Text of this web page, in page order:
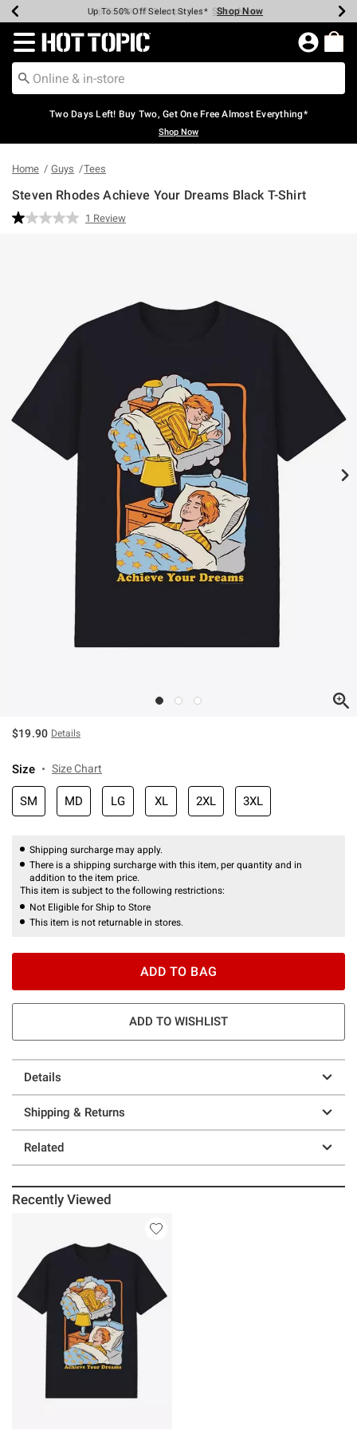
Earn Hot Cash Every $40 Spent* Shop Now
Up To 50% Off Select Styles* Shop Now
Up To 40% Off Backpacks* Shop Now
Up To 60% Off Clearance* Shop Now
Free Pickup In-Store* Shop Now
Free Shipping Over $75* Shop Now
Redirect to Hot Topic Home Page
Two Days Left! Buy Two, Get One Free Almost Everything*
Shop Now
Home Guys Tees
Steven Rhodes Achieve Your Dreams Black T-Shirt
3.8 out of 5 Customer Rating
Read
1 Review
$19.90 Details
Size Size Chart
SM MD LG XL 2XL 3XL
Shipping surcharge may apply.
There is a shipping surcharge with this item, per quantity and in
addition to the item price.
This item is subject to the following restrictions:
Not Eligible for Ship to Store
This item is not returnable in stores.
ADD TO BAG
ADD TO WISHLIST
Details
Shipping & Returns
Related
Recently Viewed